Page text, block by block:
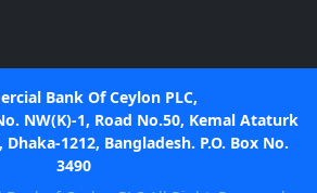
Bank Of Ceylon PLC,
NW(K)-1, Road No.50, Kemal Ataturk
1212, Bangladesh. P.O. Box No.
3490